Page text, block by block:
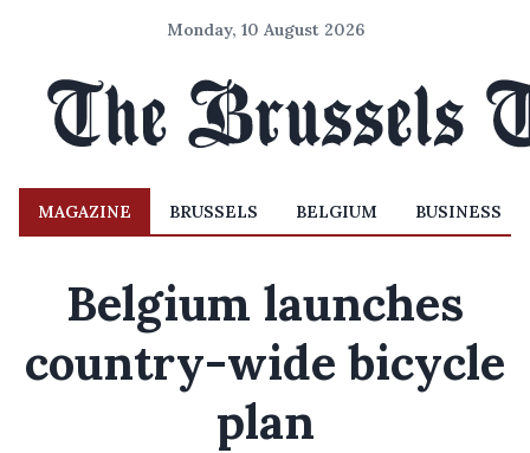
Monday, 10 August 2026
MAGAZINE BRUSSELS BELGIUM BUSINESS
Belgium launches
country-wide bicycle
plan